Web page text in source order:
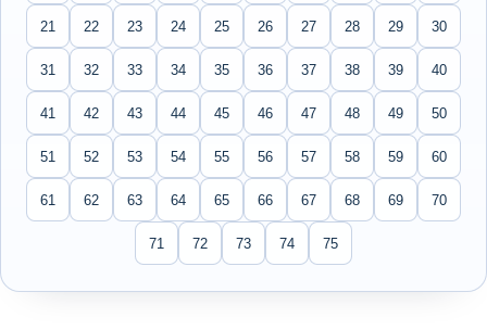
21 22 23 24 25 26 27 28 29 30
31 32 33 34 35 36 37 38 39 40
41 42 43 44 45 46 47 48 49 50
51 52 53 54 55 56 57 58 59 60
61 62 63 64 65 66 67 68 69 70
71 72 73 74 75